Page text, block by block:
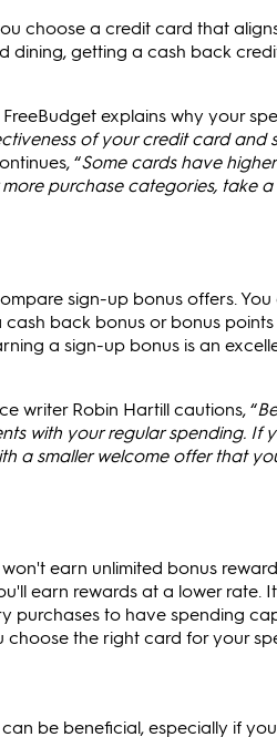
choose a credit card that
dining, getting a cash back
explains why your
of your credit card and
“Some cards have
purchase categories, take
sign-up bonus offers.
back bonus or bonus
a sign-up bonus is an
writer Robin Hartill cautions, “
with your regular spending. If
a smaller welcome offer that
earn unlimited bonus
earn rewards at a lower rate.
purchases to have spending
the right card for your
be beneficial, especially if